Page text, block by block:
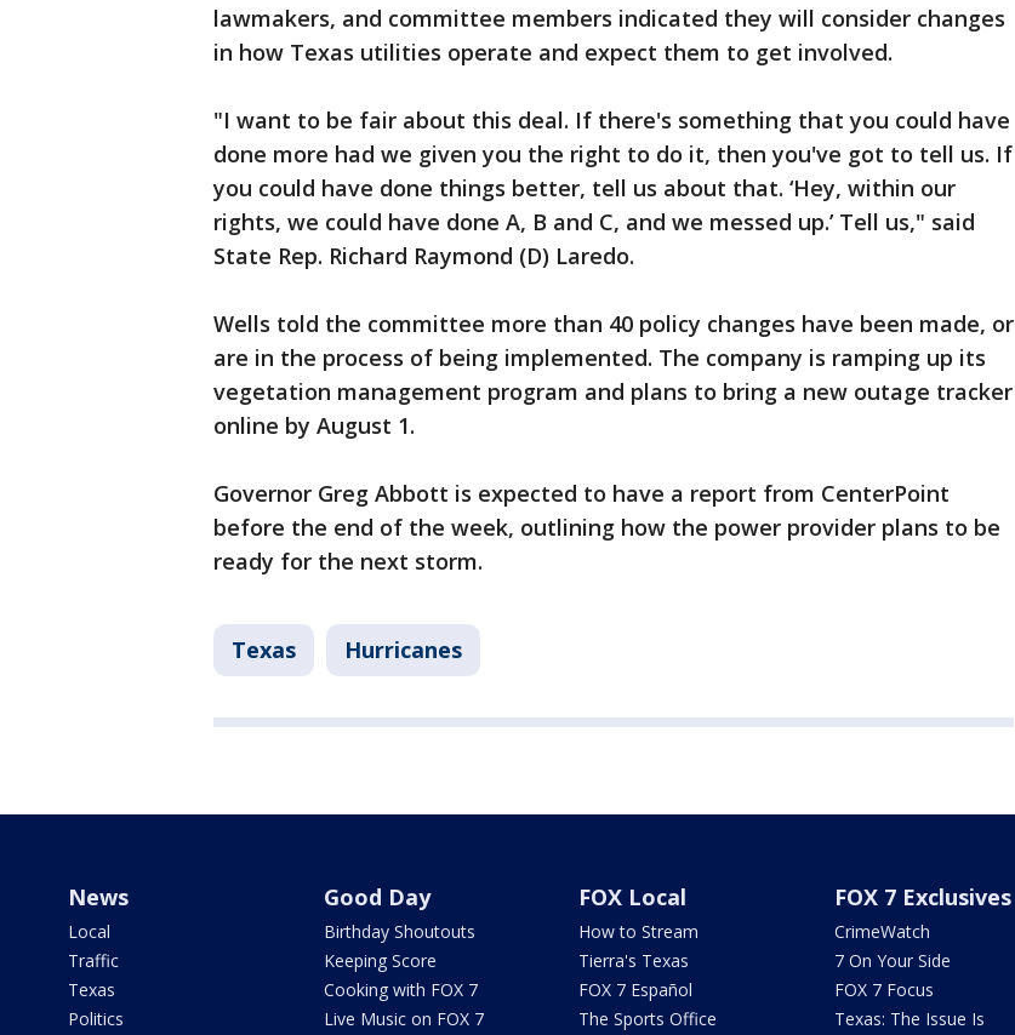
lawmakers, and committee members indicated they will consider changes
in how Texas utilities operate and expect them to get involved.
"I want to be fair about this deal. If there's something that you could have
done more had we given you the right to do it, then you've got to tell us. If
you could have done things better, tell us about that. ‘Hey, within our
rights, we could have done A, B and C, and we messed up.’ Tell us," said
State Rep. Richard Raymond (D) Laredo.
Wells told the committee more than 40 policy changes have been made, or
are in the process of being implemented. The company is ramping up its
vegetation management program and plans to bring a new outage tracker
online by August 1.
Governor Greg Abbott is expected to have a report from CenterPoint
before the end of the week, outlining how the power provider plans to be
ready for the next storm.
Texas Hurricanes
News
Local
Traffic
Texas
Politics
Good Day
Birthday Shoutouts
Keeping Score
Cooking with FOX 7
Live Music on FOX 7
FOX Local
How to Stream
Tierra's Texas
FOX 7 Español
The Sports Office
FOX 7 Exclusives
CrimeWatch
7 On Your Side
FOX 7 Focus
Texas: The Issue Is